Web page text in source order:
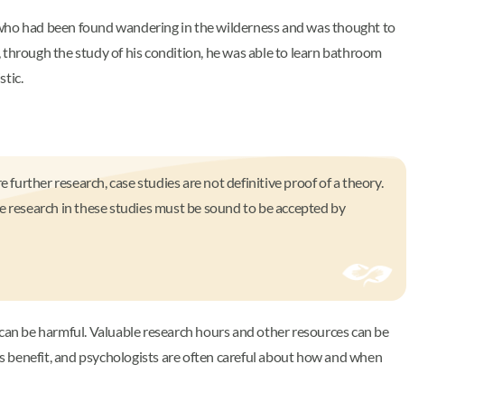
had been found wandering in the wilderness and was thought to
the study of his condition, he was able to learn bathroom
further research, case studies are not definitive proof of a theory.
in these studies must be sound to be accepted by
be harmful. Valuable research hours and other resources can be
and psychologists are often careful about how and when